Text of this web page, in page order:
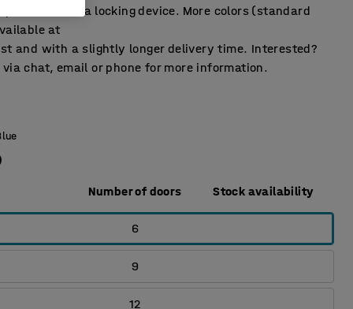
without a locking device. More colors (standard
at
and with a slightly longer delivery time. Interested?
chat, email or phone for more information.
Number of doors Stock availability
6
9
12